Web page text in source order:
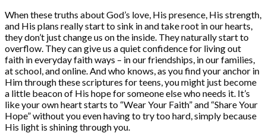
When these truths about God’s love, His presence, His strength,
and His plans really start to sink in and take root in our hearts,
they don’t just change us on the inside. They naturally start to
overflow. They can give us a quiet confidence for living out
faith in everyday faith ways – in our friendships, in our families,
at school, and online. And who knows, as you find your anchor in
Him through these scriptures for teens, you might just become
a little beacon of His hope for someone else who needs it. It’s
like your own heart starts to “Wear Your Faith” and “Share Your
Hope” without you even having to try too hard, simply because
His light is shining through you.